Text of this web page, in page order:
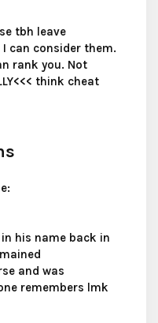
tbh leave
can consider them.
rank you. Not
think cheat
his name back in
and was
remembers lmk